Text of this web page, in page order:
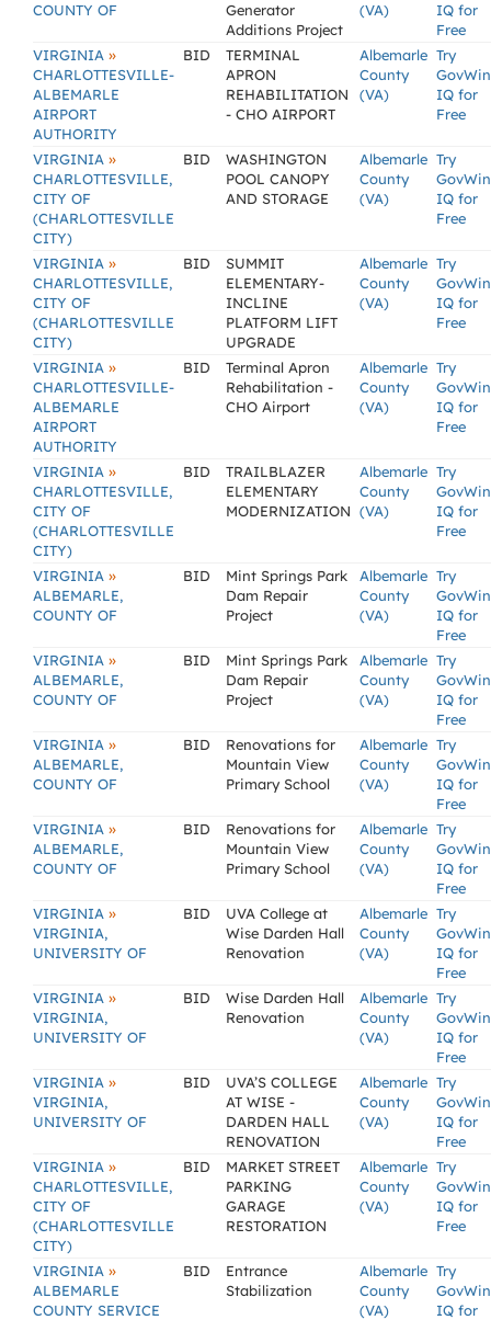
COUNTY OF
Generator
Additions Project
(VA)
IQ for
Free
VIRGINIA »
CHARLOTTESVILLE-
ALBEMARLE
AIRPORT
AUTHORITY
BID
TERMINAL
APRON
REHABILITATION
- CHO AIRPORT
Albemarle
County
(VA)
Try
GovWin
IQ for
Free
VIRGINIA »
CHARLOTTESVILLE,
CITY OF
(CHARLOTTESVILLE
CITY)
BID
WASHINGTON
POOL CANOPY
AND STORAGE
Albemarle
County
(VA)
Try
GovWin
IQ for
Free
VIRGINIA »
CHARLOTTESVILLE,
CITY OF
(CHARLOTTESVILLE
CITY)
BID
SUMMIT
ELEMENTARY-
INCLINE
PLATFORM LIFT
UPGRADE
Albemarle
County
(VA)
Try
GovWin
IQ for
Free
VIRGINIA »
CHARLOTTESVILLE-
ALBEMARLE
AIRPORT
AUTHORITY
BID
Terminal Apron
Rehabilitation -
CHO Airport
Albemarle
County
(VA)
Try
GovWin
IQ for
Free
VIRGINIA »
CHARLOTTESVILLE,
CITY OF
(CHARLOTTESVILLE
CITY)
BID
TRAILBLAZER
ELEMENTARY
MODERNIZATION
Albemarle
County
(VA)
Try
GovWin
IQ for
Free
VIRGINIA »
ALBEMARLE,
COUNTY OF
BID
Mint Springs Park
Dam Repair
Project
Albemarle
County
(VA)
Try
GovWin
IQ for
Free
VIRGINIA »
ALBEMARLE,
COUNTY OF
BID
Mint Springs Park
Dam Repair
Project
Albemarle
County
(VA)
Try
GovWin
IQ for
Free
VIRGINIA »
ALBEMARLE,
COUNTY OF
BID
Renovations for
Mountain View
Primary School
Albemarle
County
(VA)
Try
GovWin
IQ for
Free
VIRGINIA »
ALBEMARLE,
COUNTY OF
BID
Renovations for
Mountain View
Primary School
Albemarle
County
(VA)
Try
GovWin
IQ for
Free
VIRGINIA »
VIRGINIA,
UNIVERSITY OF
BID
UVA College at
Wise Darden Hall
Renovation
Albemarle
County
(VA)
Try
GovWin
IQ for
Free
VIRGINIA »
VIRGINIA,
UNIVERSITY OF
BID
Wise Darden Hall
Renovation
Albemarle
County
(VA)
Try
GovWin
IQ for
Free
VIRGINIA »
VIRGINIA,
UNIVERSITY OF
BID
UVA’S COLLEGE
AT WISE -
DARDEN HALL
RENOVATION
Albemarle
County
(VA)
Try
GovWin
IQ for
Free
VIRGINIA »
CHARLOTTESVILLE,
CITY OF
(CHARLOTTESVILLE
CITY)
BID
MARKET STREET
PARKING
GARAGE
RESTORATION
Albemarle
County
(VA)
Try
GovWin
IQ for
Free
VIRGINIA »
ALBEMARLE
COUNTY SERVICE
BID
Entrance
Stabilization
Albemarle
County
(VA)
Try
GovWin
IQ for